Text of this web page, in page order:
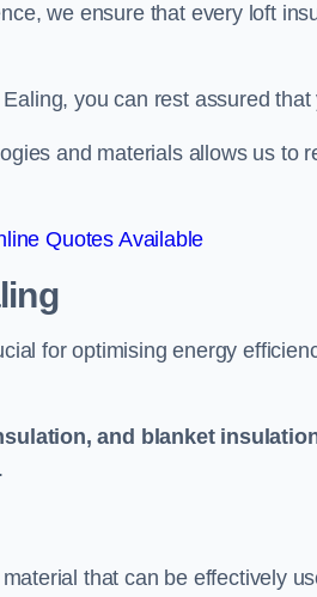
we ensure that every loft
you can rest assured
and materials allows us to
Quotes Available
for optimising energy
and blanket
that can be effectively